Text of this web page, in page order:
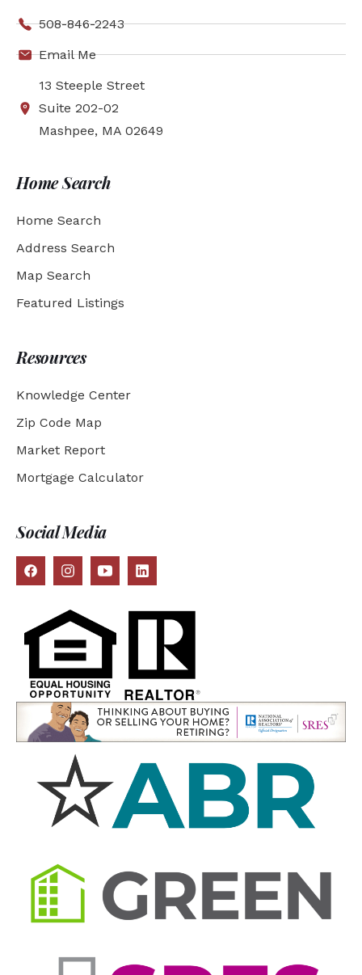
508-846-2243
Email Me
13 Steeple Street
Suite 202-02
Mashpee, MA 02649
Home Search
Home Search
Address Search
Map Search
Featured Listings
Resources
Knowledge Center
Zip Code Map
Market Report
Mortgage Calculator
Social Media